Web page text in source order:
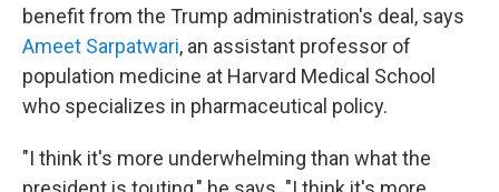
benefit from the Trump administration's deal, says
Ameet Sarpatwari, an assistant professor of
population medicine at Harvard Medical School
who specializes in pharmaceutical policy.
"I think it's more underwhelming than what the